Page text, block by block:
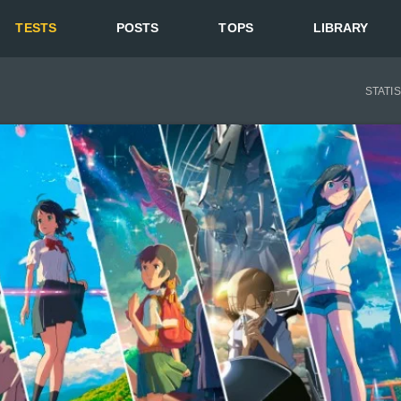
TESTS POSTS TOPS LIBRARY